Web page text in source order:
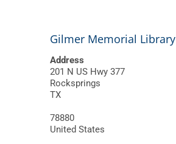
Gilmer Memorial Library
Address
201 N US Hwy 377
Rocksprings
TX
78880
United States